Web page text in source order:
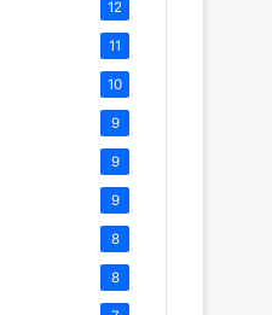
12
11
10
9
9
9
8
8